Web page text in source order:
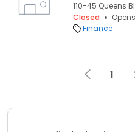
110-45 Queens
Closed
Finance
1